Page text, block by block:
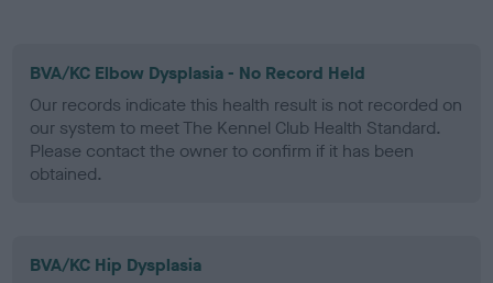
BVA/KC Elbow Dysplasia - No Record Held
Our records indicate this health result is not recorded on
our system to meet The Kennel Club Health Standard.
Please contact the owner to confirm if it has been
obtained.
BVA/KC Hip Dysplasia